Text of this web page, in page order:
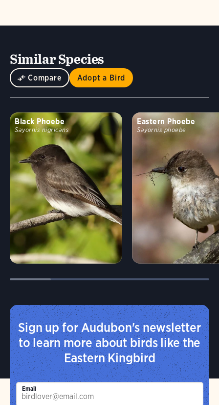
Similar Species
Compare Adopt a Bird
Black Phoebe
Sayornis nigricans
Eastern Phoebe
Sayornis phoebe
Sign up for Audubon's newsletter
to learn more about birds like the
Eastern Kingbird
Email